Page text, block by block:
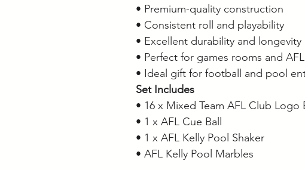
• Premium-quality construction
• Consistent roll and playability
• Excellent durability and longevity
• Perfect for games rooms and
• Ideal gift for football and pool
Set Includes
• 16 x Mixed Team AFL Club Logo
• 1 x AFL Cue Ball
• 1 x AFL Kelly Pool Shaker
• AFL Kelly Pool Marbles